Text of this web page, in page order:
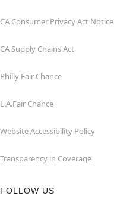
CA Consumer Privacy Act Notice
CA Supply Chains Act
Philly Fair Chance
L.A.Fair Chance
Website Accessibility Policy
Transparency in Coverage
FOLLOW US